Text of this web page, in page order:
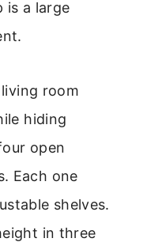
is a large
room
hiding
open
Each one
shelves.
in three